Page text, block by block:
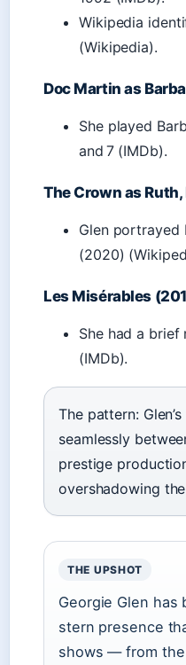
Wikipedia
(Wikipedia).
Doc Martin as
She played
and 7 (IMDb).
The Crown as
Glen portrayed
(2020)
Les Misérables
She had a
(IMDb).
The pattern:
seamlessly
prestige
overshadowing
THE UPSHOT
Georgie Glen
stern presence
shows — from